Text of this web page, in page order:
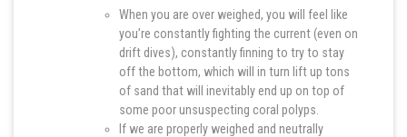
When you are over weighed, you will feel like
you’re constantly fighting the current (even on
drift dives), constantly finning to try to stay
off the bottom, which will in turn lift up tons
of sand that will inevitably end up on top of
some poor unsuspecting coral polyps.
If we are properly weighed and neutrally